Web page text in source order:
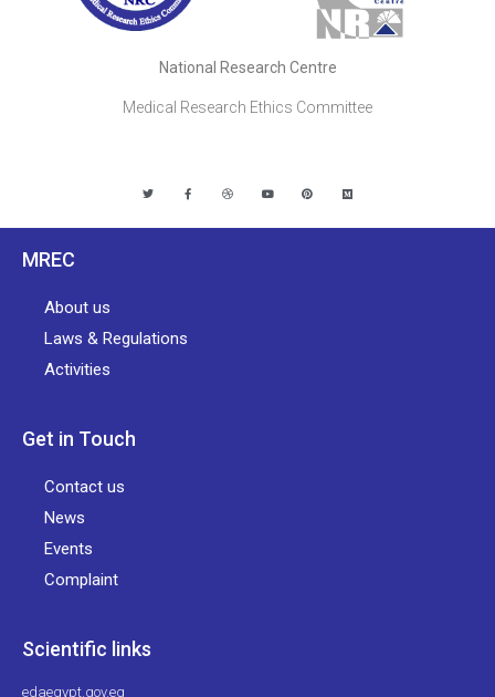
National Research Centre
Medical Research Ethics Committee
MREC
About us
Laws & Regulations
Activities
Get in Touch
Contact us
News
Events
Complaint
Scientific links
edaegypt.gov.eg